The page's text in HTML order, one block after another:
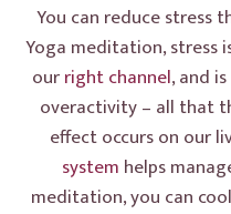
You can reduce stress
Yoga meditation, stress
ourright channel, and
overactivity – all that
effect occurs on our
system helps
meditation, you can